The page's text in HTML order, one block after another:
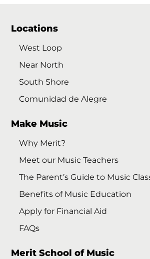
Locations
West Loop
Near North
South Shore
Comunidad de Alegre
Make Music
Why Merit?
Meet our Music Teachers
The Parent’s Guide to Music
Benefits of Music Education
Apply for Financial Aid
FAQs
Merit School of Music